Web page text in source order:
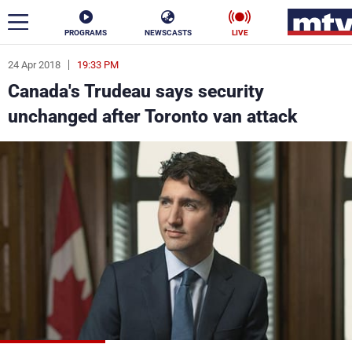
PROGRAMS NEWSCASTS LIVE
24 Apr 2018 19:33 PM
Canada's Trudeau says security
unchanged after Toronto van attack
ar
News
Politics Business
Stars
Sports
The Programs
Schedule
Watch